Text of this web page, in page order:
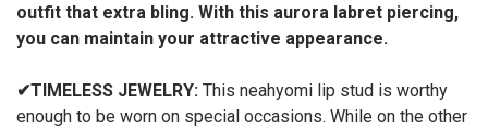
outfit that extra bling. With this aurora labret piercing,
you can maintain your attractive appearance.
✔TIMELESS JEWELRY: This neahyomi lip stud is worthy
enough to be worn on special occasions. While on the other